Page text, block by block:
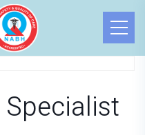
Specialist